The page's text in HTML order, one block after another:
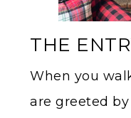
THE
When you
are greeted